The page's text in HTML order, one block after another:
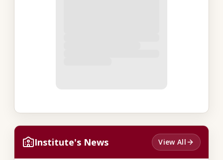
Institute's News View All